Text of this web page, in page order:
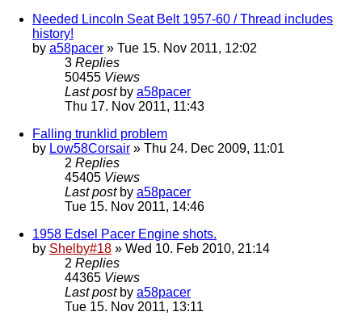
Needed Lincoln Seat Belt 1957-60 / Thread includes
history!
by a58pacer » Tue 15. Nov 2011, 12:02
3 Replies
50455 Views
Last post by a58pacer
Thu 17. Nov 2011, 11:43
Falling trunklid problem
by Low58Corsair » Thu 24. Dec 2009, 11:01
2 Replies
45405 Views
Last post by a58pacer
Tue 15. Nov 2011, 14:46
1958 Edsel Pacer Engine shots.
by Shelby#18 » Wed 10. Feb 2010, 21:14
2 Replies
44365 Views
Last post by a58pacer
Tue 15. Nov 2011, 13:11